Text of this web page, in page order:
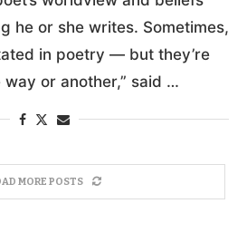
he or she writes. Sometimes,
in poetry — but they’re
or another,” said …
MORE POSTS